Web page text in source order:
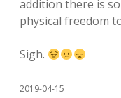
addition there is
physical freedom
Sigh.
2019-04-15